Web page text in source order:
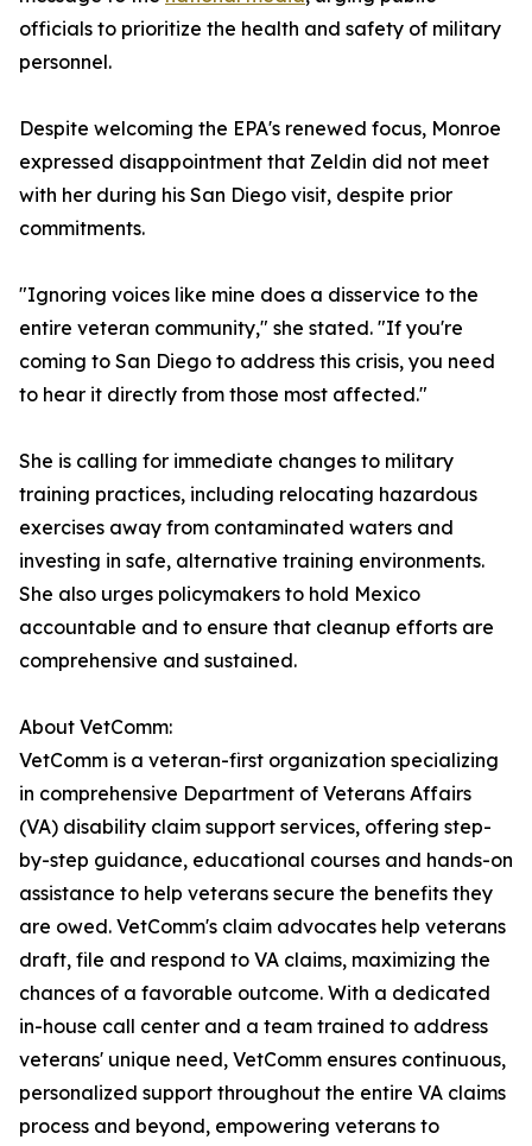
officials to prioritize the health and safety of military
personnel.
Despite welcoming the EPA's renewed focus, Monroe
expressed disappointment that Zeldin did not meet
with her during his San Diego visit, despite prior
commitments.
"Ignoring voices like mine does a disservice to the
entire veteran community," she stated. "If you're
coming to San Diego to address this crisis, you need
to hear it directly from those most affected."
She is calling for immediate changes to military
training practices, including relocating hazardous
exercises away from contaminated waters and
investing in safe, alternative training environments.
She also urges policymakers to hold Mexico
accountable and to ensure that cleanup efforts are
comprehensive and sustained.
About VetComm:
VetComm is a veteran-first organization specializing
in comprehensive Department of Veterans Affairs
(VA) disability claim support services, offering step-
by-step guidance, educational courses and hands-on
assistance to help veterans secure the benefits they
are owed. VetComm's claim advocates help veterans
draft, file and respond to VA claims, maximizing the
chances of a favorable outcome. With a dedicated
in-house call center and a team trained to address
veterans' unique need, VetComm ensures continuous,
personalized support throughout the entire VA claims
process and beyond, empowering veterans to